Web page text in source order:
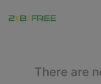
There are